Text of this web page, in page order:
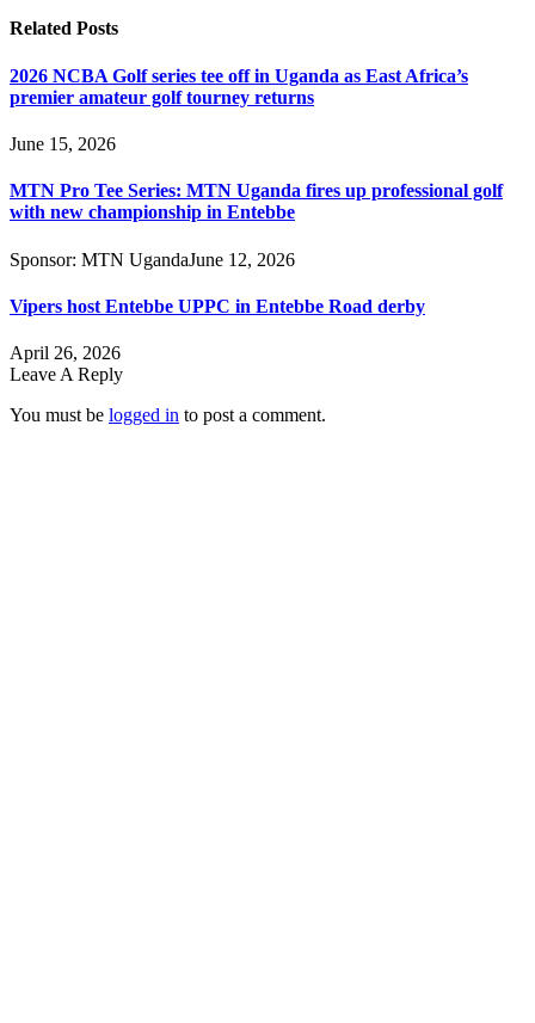
Related Posts
2026 NCBA Golf series tee off in Uganda as East Africa’s
premier amateur golf tourney returns
June 15, 2026
MTN Pro Tee Series: MTN Uganda fires up professional golf
with new championship in Entebbe
Sponsor: MTN UgandaJune 12, 2026
Vipers host Entebbe UPPC in Entebbe Road derby
April 26, 2026
Leave A Reply
You must be logged in to post a comment.